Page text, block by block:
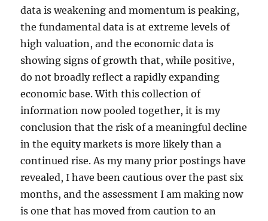
data is weakening and momentum is peaking,
the fundamental data is at extreme levels of
high valuation, and the economic data is
showing signs of growth that, while positive,
do not broadly reflect a rapidly expanding
economic base. With this collection of
information now pooled together, it is my
conclusion that the risk of a meaningful decline
in the equity markets is more likely than a
continued rise. As my many prior postings have
revealed, I have been cautious over the past six
months, and the assessment I am making now
is one that has moved from caution to an